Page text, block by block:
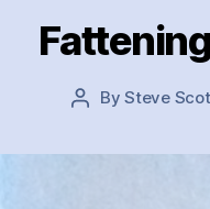
PostBySteve